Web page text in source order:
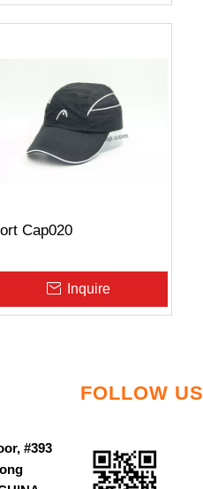
Cap020
Inquire
#393
FOLLOW US